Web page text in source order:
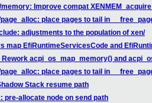
memory: Improve compat
page_alloc: place pages to tail in
adjustments to the population of xen/
map EfiRuntimeServicesCode and
Rework acpi_os_map_memory() and
page_alloc: place pages to tail in
Stack resume path
pre-allocate node on send path